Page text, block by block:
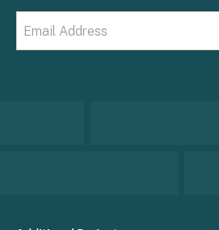
(Required)